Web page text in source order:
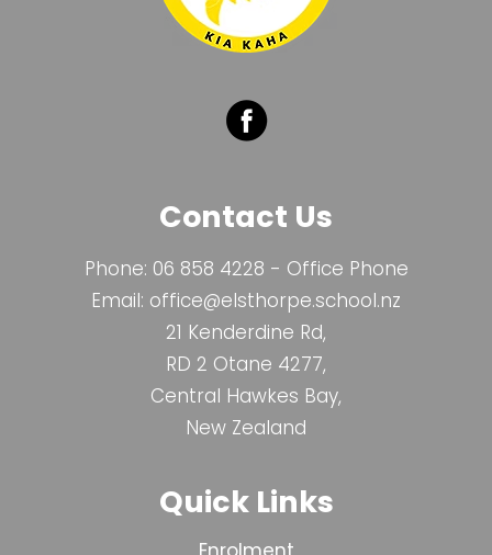
Contact Us
Phone: 06 858 4228 - Office Phone
Email: office@elsthorpe.school.nz
21 Kenderdine Rd,
RD 2 Otane 4277,
Central Hawkes Bay,
New Zealand
Quick Links